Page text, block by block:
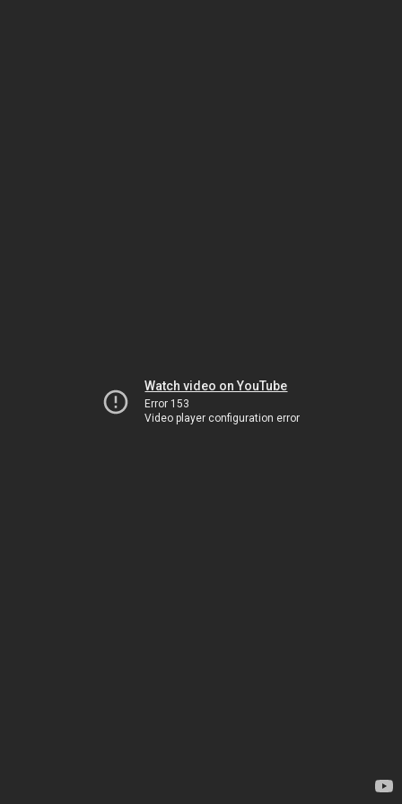
Watch video on YouTube
Error 153
Video player configuration error